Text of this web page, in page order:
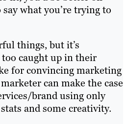
what you’re trying to
things, but it’s
caught up in their
for convincing marketing
can make the case
brand using only
and some creativity.